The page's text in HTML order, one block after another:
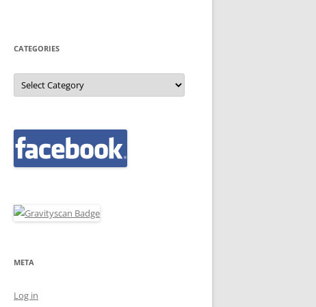
CATEGORIES
Categories
META
Log in